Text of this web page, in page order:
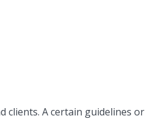
clients. A certain guidelines or